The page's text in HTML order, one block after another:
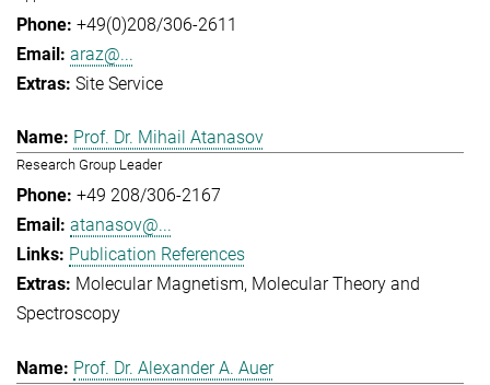
+49(0)208/306-2611
araz@...
Site Service
Prof. Dr. Mihail Atanasov
Research Group Leader
+49 208/306-2167
atanasov@...
Publication References
Molecular Magnetism Molecular Theory and
Spectroscopy
Prof. Dr. Alexander A. Auer